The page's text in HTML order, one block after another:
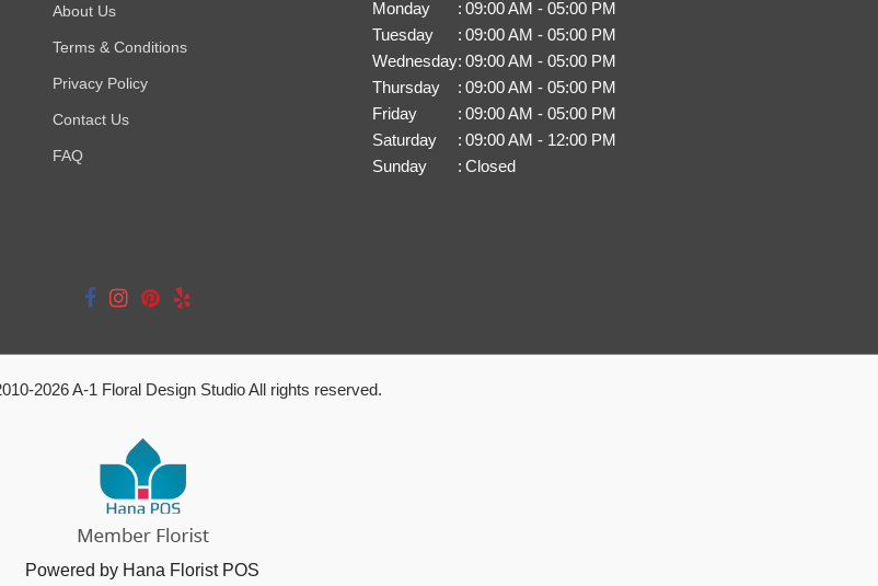
About Us
Terms & Conditions
Privacy Policy
Contact Us
FAQ
Monday : 09:00 AM - 05:00 PM
Tuesday
: 09:00 AM - 05:00 PM
Wednesday: 09:00 AM - 05:00 PM
Thursday
: 09:00 AM - 05:00 PM
Friday
: 09:00 AM - 05:00 PM
Saturday
: 09:00 AM - 12:00 PM
Sunday
: Closed
2026A-1 Floral Design Studio All rights reserved.
Powered by Hana Florist POS